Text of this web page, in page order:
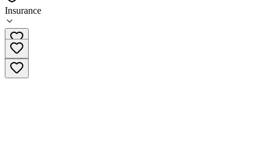
Insurance
313-277-3293